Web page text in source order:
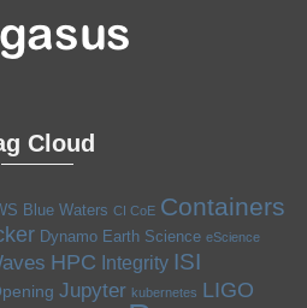
Cloud
Blue Waters CI CoE Containers
Dynamo Earth Science eScience
HPC Integrity ISI
Jupyter kubernetes LIGO